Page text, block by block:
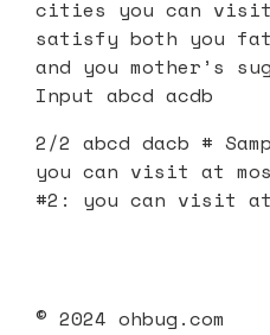
cities you can
satisfy both you
and you mother’s
Input abcd acdb
2/2 abcd dacb #
you can visit at
#2: you can visit
© 2024 ohbug.com